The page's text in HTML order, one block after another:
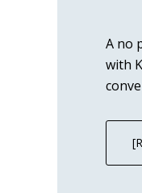
A no
with